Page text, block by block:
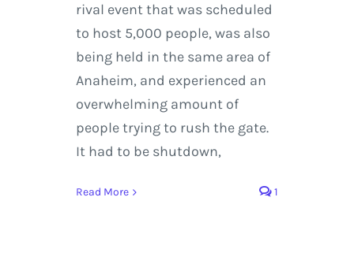
rival event that was scheduled
to host 5,000 people, was also
being held in the same area of
Anaheim, and experienced an
overwhelming amount of
people trying to rush the gate.
It had to be shutdown,
Read More 1